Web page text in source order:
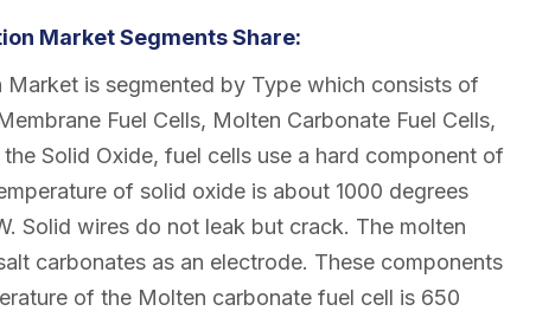
MarketSegments Share:
Market is segmented by Type which consists of
Fuel Cells, Molten Carbonate Fuel Cells,
Solid Oxide, fuel cells use a hard component of
of solid oxide is about 1000 degrees
Solid wires do not leak but crack. The molten
carbonates as an electrode. These components
of the Molten carbonate fuel cell is 650